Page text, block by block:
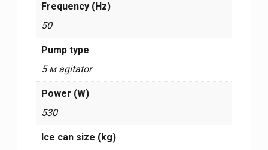
Frequency (Hz)
50
Pump type
5 м agitator
Power (W)
530
Ice can size (kg)